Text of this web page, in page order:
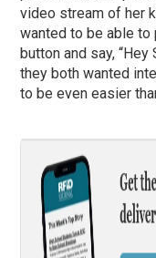
video stream of her
wanted to be able to
button and say,
they both wanted
to be even easier